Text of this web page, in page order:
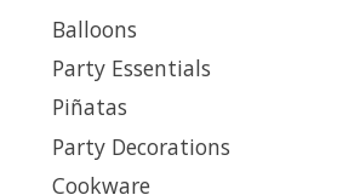
Balloons
Party Essentials
Piñatas
Party Decorations
Cookware